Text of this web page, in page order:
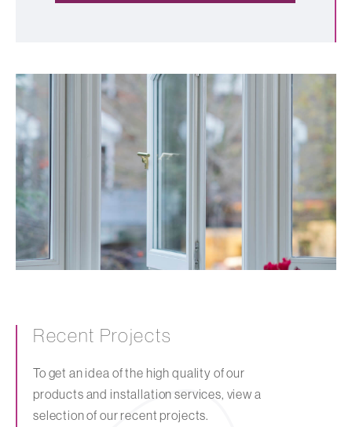
Recent Projects
To get an idea of the high quality of our
products and installation services, view a
selection of our recent projects.